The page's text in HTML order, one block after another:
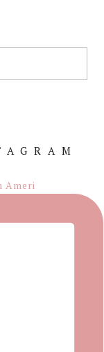
Ameri